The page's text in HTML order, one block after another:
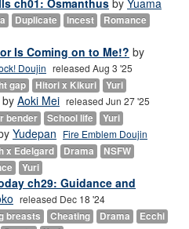
ch01: Osmanthus by Yuama
Duplicate Incest
Romance
Is Coming on to Me!? by
Doujin released Aug 3 '25
gap Hitori x Kikuri Yuri
by Aoki Mei released Jun 27 '25
bender School life Yuri
Yudepan Fire Emblem Doujin
x Edelgard Drama
NSFW
Yuri
ch29: Guidance and
released Dec 18 '24
breasts Cheating Drama
Ecchi